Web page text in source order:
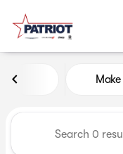
Vehicles